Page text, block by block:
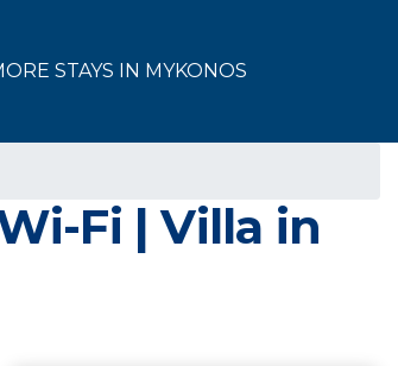
STAYS IN MYKONOS
Fi | Villa in